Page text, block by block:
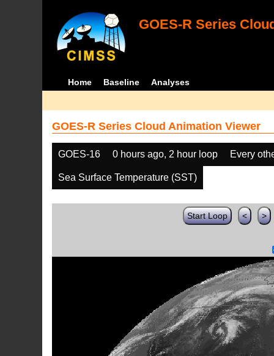
GOES-R Series
Home Baseline Analyses
GOES-R Series Cloud Animation Viewer
GOES-16 0 hours ago, 2 hour loop Every
Sea Surface Temperature (SST)
Start Loop < >